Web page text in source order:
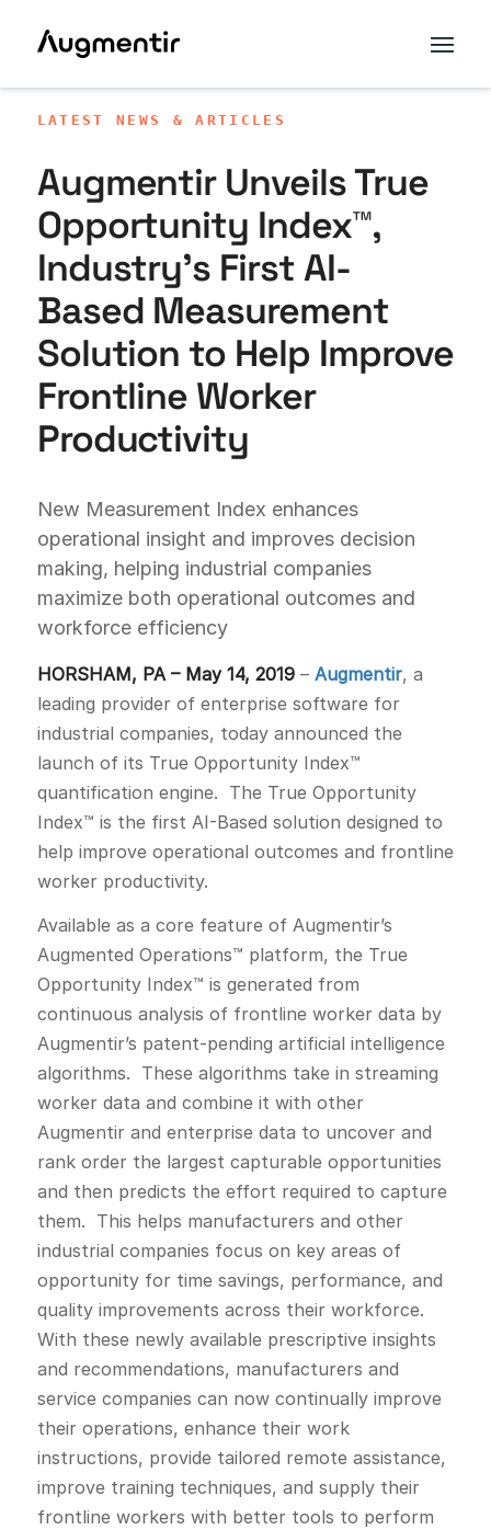
LATEST NEWS & ARTICLES
Augmentir Unveils True
Opportunity Index™,
Industry’s First AI-
Based Measurement
Solution to Help Improve
Frontline Worker
Productivity
New Measurement Index enhances
operational insight and improves decision
making, helping industrial companies
maximize both operational outcomes and
workforce efficiency
HORSHAM, PA – May 14, 2019– Augmentir, a
leading provider of enterprise software for
industrial companies, today announced the
launch of its True Opportunity Index™
quantification engine. The True Opportunity
Index™ is the first AI-Based solution designed to
help improve operational outcomes and frontline
worker productivity.
Available as a core feature of Augmentir’s
Augmented Operations™ platform, the True
Opportunity Index™ is generated from
continuous analysis of frontline worker data by
Augmentir’s patent-pending artificial intelligence
algorithms. These algorithms take in streaming
worker data and combine it with other
Augmentir and enterprise data to uncover and
rank order the largest capturable opportunities
and then predicts the effort required to capture
them. This helps manufacturers and other
industrial companies focus on key areas of
opportunity for time savings, performance, and
quality improvements across their workforce.
With these newly available prescriptive insights
and recommendations, manufacturers and
service companies can now continually improve
their operations, enhance their work
instructions, provide tailored remote assistance,
improve training techniques, and supply their
frontline workers with better tools to perform